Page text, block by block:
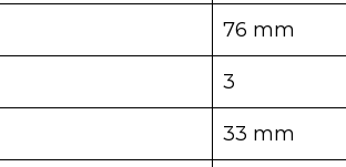
76 mm
3
33 mm